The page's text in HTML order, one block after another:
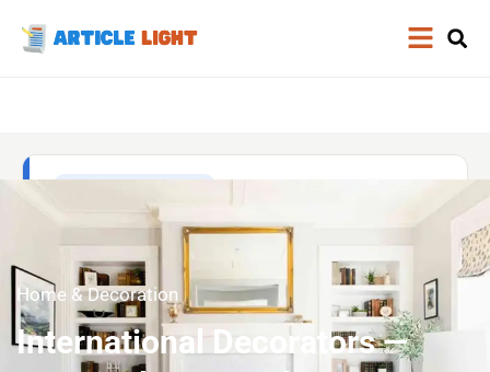
Home & Decoration
International Decorators —